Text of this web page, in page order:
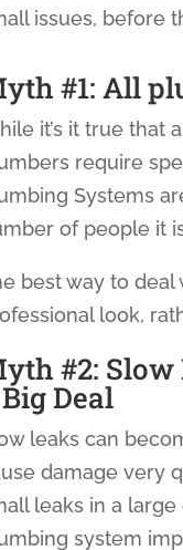
issues, before
#1: All
it’s it true that
require
Systems
of people it
best way to
look,
#2: Slow
Deal
leaks can
damage very
leaks in a
system